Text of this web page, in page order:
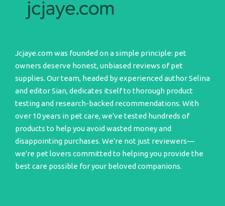
Jcjaye.com was founded on a simple principle: pet
owners deserve honest, unbiased reviews of pet
supplies. Our team, headed by experienced author Selina
and editor Sian, dedicates itself to thorough product
testing and research-backed recommendations. With
over 10 years in pet care, we've tested hundreds of
products to help you avoid wasted money and
disappointing purchases. We're not just reviewers—
we're pet lovers committed to helping you provide the
best care possible for your beloved companions.